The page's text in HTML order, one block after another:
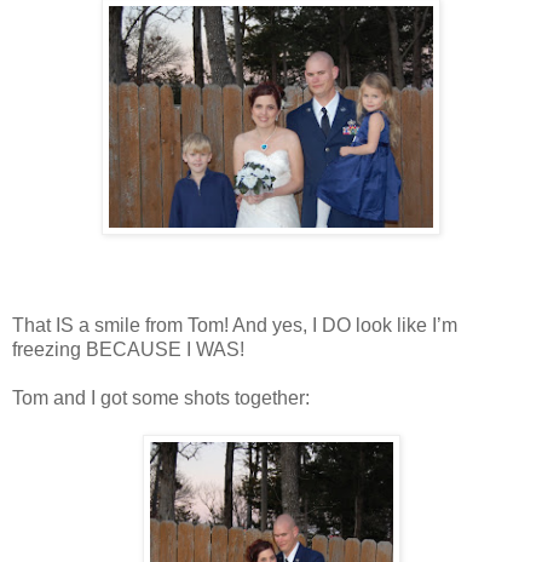
That IS a smile from Tom! And yes, I DO look like I’m
freezing BECAUSE I WAS!
Tom and I got some shots together: